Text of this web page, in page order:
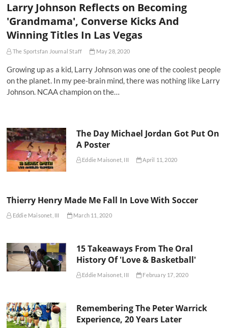
Larry Johnson Reflects on Becoming
'Grandmama', Converse Kicks And
Winning Titles In Las Vegas
The Sportsfan Journal Staff May 28, 2020
Growing up as a kid, Larry Johnson was one of the coolest people
on the planet. In my pee-brain mind, there was nothing like Larry
Johnson. NCAA champion on the…
The Day Michael Jordan Got Put On
A Poster
Eddie Maisonet, III April 11, 2020
Thierry Henry Made Me Fall In Love With Soccer
Eddie Maisonet, III March 11, 2020
15 Takeaways From The Oral
History Of 'Love & Basketball'
Eddie Maisonet, III February 17, 2020
Remembering The Peter Warrick
Experience, 20 Years Later